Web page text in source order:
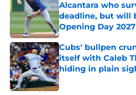
Alcantara who
deadline, but will
Opening Day 2027
Published by on Invalid
Cubs' bullpen
itself with Caleb
hiding in plain
Published by on Invalid